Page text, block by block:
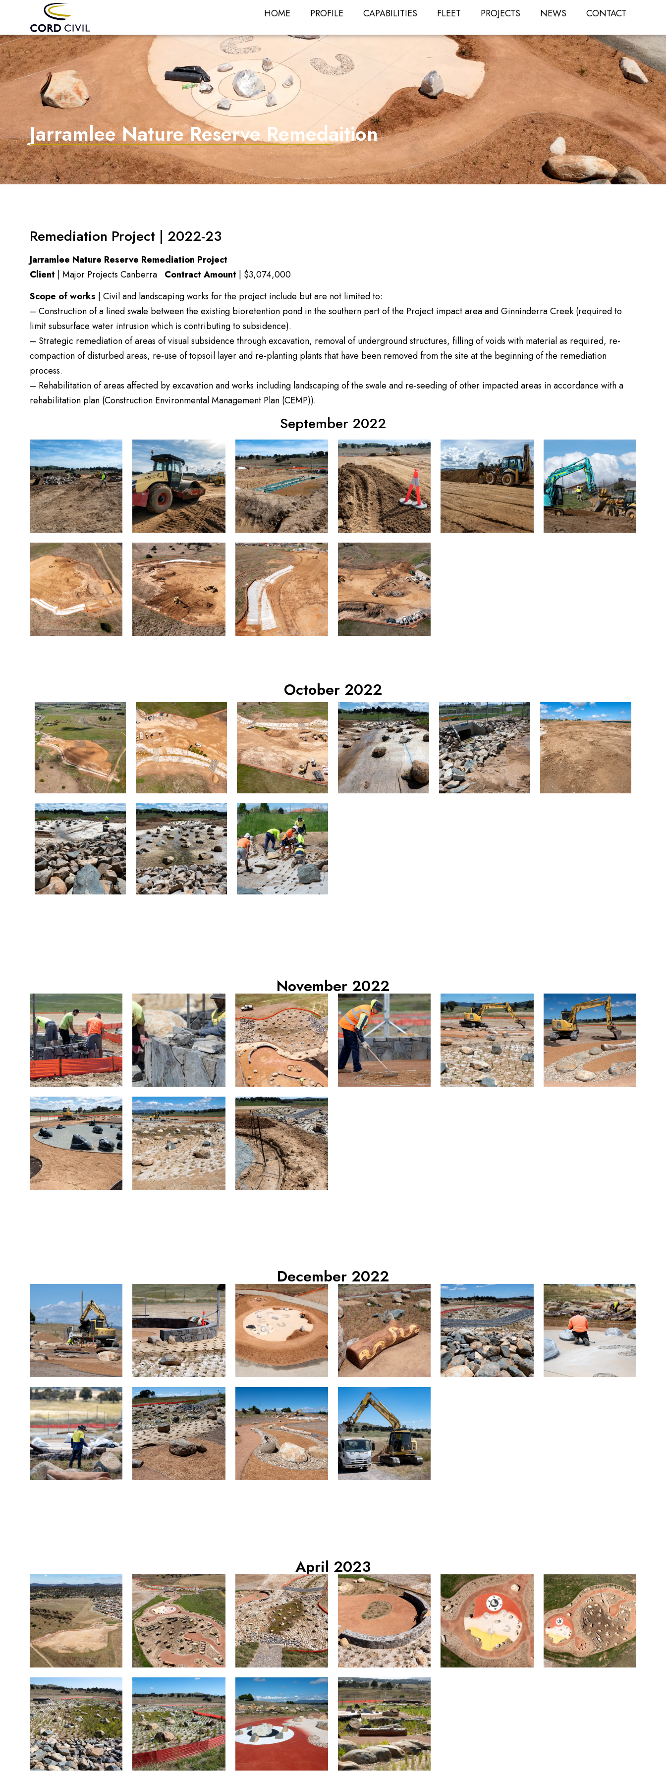
HOME PROFILE CAPABILITIES FLEET PROJECTS NEWS CONTACT
Jarramlee Nature Reserve Remedaition
Remediation Project | 2022-23
Jarramlee Nature Reserve Remediation Project
Client | Major Projects Canberra Contract Amount | $3,074,000
Scope of works | Civil and landscaping works for the project include but are not limited to:
– Construction of a lined swale between the existing bioretention pond in the southern part of the Project impact area and Ginninderra Creek (required to
limit subsurface water intrusion which is contributing to subsidence).
– Strategic remediation of areas of visual subsidence through excavation, removal of underground structures, filling of voids with material as required, re-
compaction of disturbed areas, re-use of topsoil layer and re-planting plants that have been removed from the site at the beginning of the remediation
process.
– Rehabilitation of areas affected by excavation and works including landscaping of the swale and re-seeding of other impacted areas in accordance with a
rehabilitation plan (Construction Environmental Management Plan (CEMP)).
September 2022
October 2022
November 2022
December 2022
April 2023